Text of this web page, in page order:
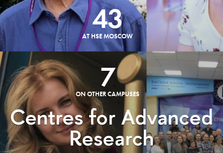
43
AT HSE MOSCOW
7
ON OTHER CAMPUSES
Centres for Advanced
Research